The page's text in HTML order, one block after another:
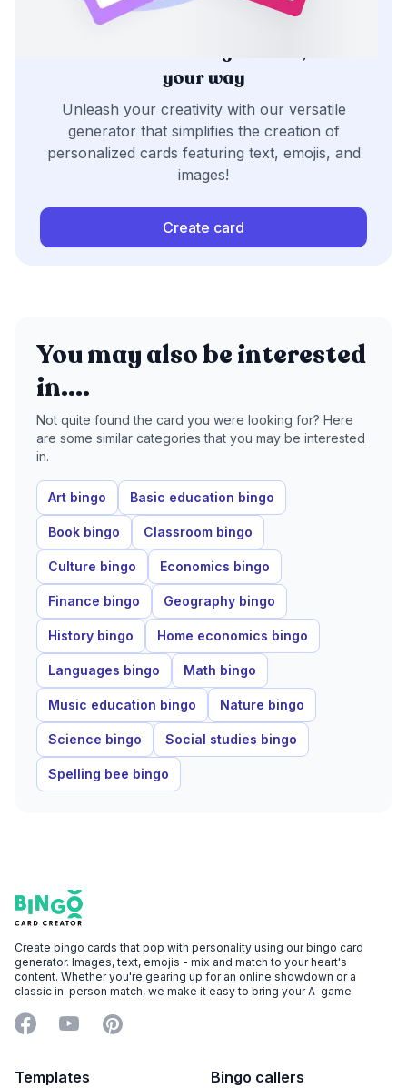
Generate bingo cards,
your way
Unleash your creativity with our versatile
generator that simplifies the creation of
personalized cards featuring text, emojis, and
images!
Create card
You may also be interested
in....
Not quite found the card you were looking for? Here
are some similar categories that you may be interested
in.
Art bingo Basic education bingo
Book bingo Classroom bingo
Culture bingo Economics bingo
Finance bingo Geography bingo
History bingo Home economics bingo
Languages bingo Math bingo
Music education bingo Nature bingo
Science bingo Social studies bingo
Spelling bee bingo
Footer
Bingo Card Creator
Create bingo cards that pop with personality using our bingo card
generator. Images, text, emojis - mix and match to your heart's
content. Whether you're gearing up for an online showdown or a
classic in-person match, we make it easy to bring your A-game
Facebook
YouTubePinterest
Templates Bingo callers